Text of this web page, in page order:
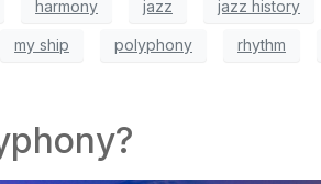
harmony jazz jazz history
my ship polyphony rhythm